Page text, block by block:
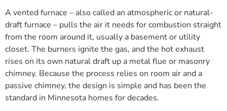
A vented furnace – also called an atmospheric or natural-
draft furnace – pulls the air it needs for combustion straight
from the room around it, usually a basement or utility
closet. The burners ignite the gas, and the hot exhaust
rises on its own natural draft up a metal flue or masonry
chimney. Because the process relies on room air and a
passive chimney, the design is simple and has been the
standard in Minnesota homes for decades.